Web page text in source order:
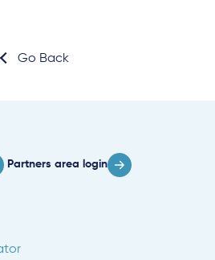
Go Back
Partners area login